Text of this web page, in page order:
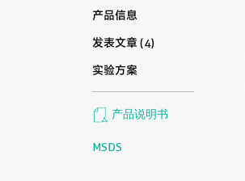
产品信息
发表文章 (4)
实验方案
产品说明书
MSDS